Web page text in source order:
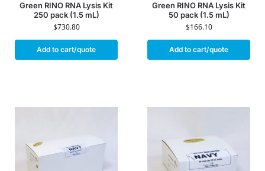
Green RINO RNA Lysis Kit
250 pack (1.5 mL)
$730.80
Add to cart/quote
Green RINO RNA Lysis Kit
50 pack (1.5 mL)
$166.10
Add to cart/quote